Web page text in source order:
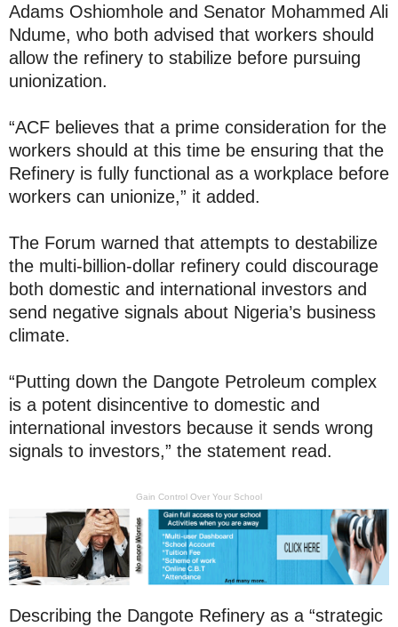
Adams Oshiomhole and Senator Mohammed Ali
Ndume, who both advised that workers should
allow the refinery to stabilize before pursuing
unionization.
“ACF believes that a prime consideration for the
workers should at this time be ensuring that the
Refinery is fully functional as a workplace before
workers can unionize,” it added.
The Forum warned that attempts to destabilize
the multi-billion-dollar refinery could discourage
both domestic and international investors and
send negative signals about Nigeria’s business
climate.
“Putting down the Dangote Petroleum complex
is a potent disincentive to domestic and
international investors because it sends wrong
signals to investors,” the statement read.
Gain Control Over Your School
Describing the Dangote Refinery as a “strategic